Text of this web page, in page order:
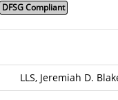
DFSG Compliant
LLS, Jeremiah D.